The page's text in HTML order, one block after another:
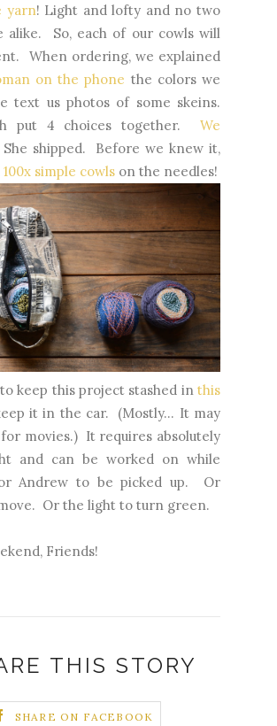
yarn! Light and lofty and no two
alike. So, each of our cowls will
When ordering, we explained
on the phone the colors we
text us photos of some skeins.
put 4 choices together. We
shipped. Before we knew it,
100x simple cowls on the needles!
keep this project stashed in this
it in the car. (Mostly... It may
movies.) It requires absolutely
and can be worked on while
Andrew to be picked up. Or
Or the light to turn green.
Friends!
THIS STORY
SHARE ON FACEBOOK